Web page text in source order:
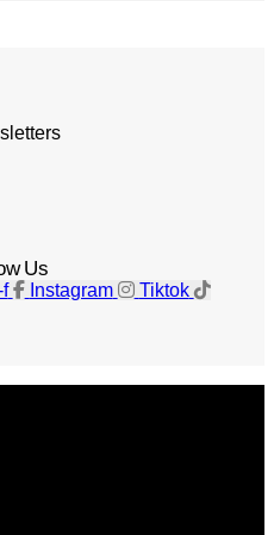
Us
Instagram Tiktok